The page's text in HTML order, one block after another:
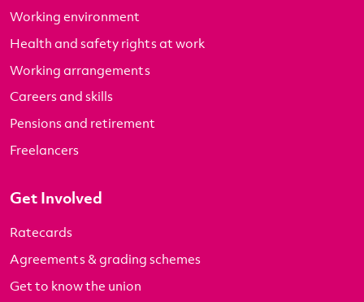
Working environment
Health and safety rights at work
Working arrangements
Careers and skills
Pensions and retirement
Freelancers
Get Involved
Ratecards
Agreements & grading schemes
Get to know the union